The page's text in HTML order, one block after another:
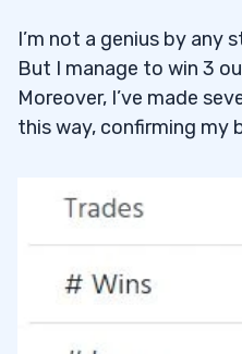
I’m not a genius by
But I manage to win 3
Moreover, I’ve made
this way, confirming my